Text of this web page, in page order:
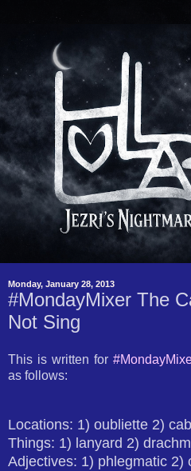
Monday, January 28, 2013
#MondayMixer The
Not Sing
This is written for
as follows:
Locations: 1) oubliette 2)
Things: 1) lanyard 2)
Adjectives: 1) phlegmatic 2)